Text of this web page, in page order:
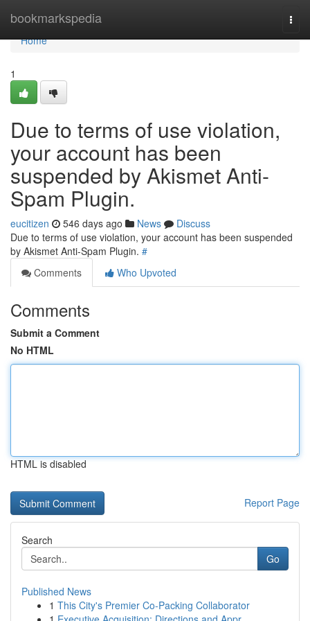
bookmarkspedia
Home
Home
1
Due to terms of use violation,
your account has been
suspended by Akismet Anti-
Spam Plugin.
eucitizen 546 days ago News
Discuss
Due to terms of use violation, your account has been suspended
by Akismet Anti-Spam Plugin. #
Comments
Who Upvoted
Comments
Submit a Comment
No HTML
HTML is disabled
Report Page
Search
Go
Published News
1 This City's Premier Co-Packing Collaborator